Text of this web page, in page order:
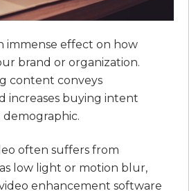
immense effect on how
brand or organization.
content conveys
increases buying intent
often suffers from
low light or motion blur,
enhancement software